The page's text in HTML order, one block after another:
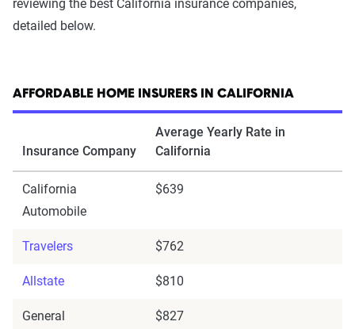
reviewing the best California insurance companies,
detailed below.
AFFORDABLE HOME INSURERS IN CALIFORNIA
Insurance Company
Average Yearly Rate in
California
California
Automobile
$639
Travelers $762
Allstate $810
General $827